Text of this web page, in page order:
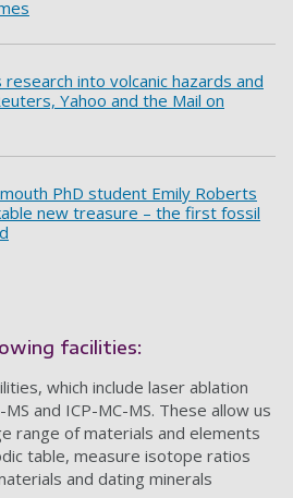
research into volcanic hazards and
Yahoo and the Mail on
PhD student Emily Roberts
new treasure – the first fossil
facilities:
which include laser ablation
and ICP-MC-MS. These allow us
range of materials and elements
table, measure isotope ratios
and dating minerals